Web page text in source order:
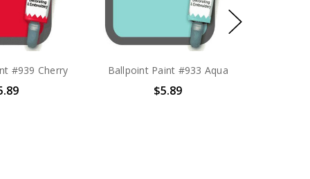
#939 Cherry Ballpoint Paint #933 Aqua
$5.89